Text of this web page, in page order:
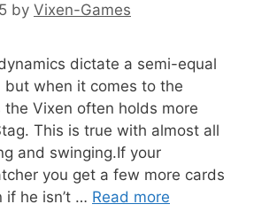
by Vixen-Games
dictate a semi-equal
but when it comes to the
the Vixen often holds more
This is true with almost all
and swinging.If your
you get a few more cards
he isn’t … Read more